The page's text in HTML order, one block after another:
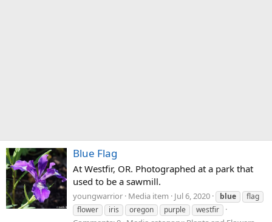
Blue Flag
At Westfir, OR. Photographed at a park that
used to be a sawmill.
youngwarrior Media item Jul 6, 2020 blue
flag
flower
iris oregon purple westfir